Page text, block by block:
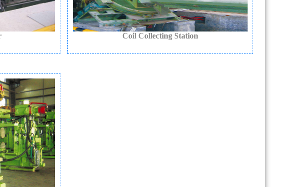
Coil Collecting Station